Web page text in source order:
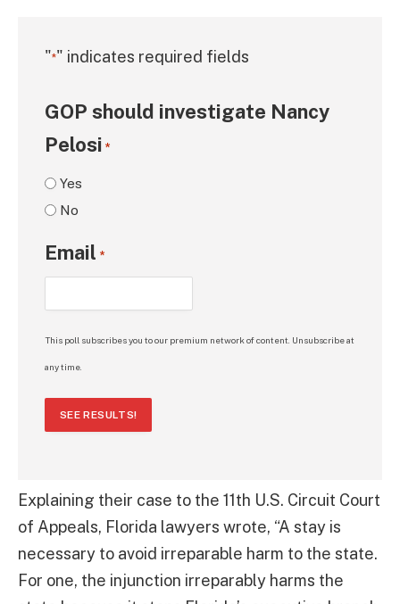
"*" indicates required fields
GOP should investigate Nancy
Pelosi *
Yes
No
Email *
This poll subscribes you to our premium network of content. Unsubscribe at
any time.
SEE RESULTS!
Explaining their case to the 11th U.S. Circuit Court
of Appeals, Florida lawyers wrote, “A stay is
necessary to avoid irreparable harm to the state.
For one, the injunction irreparably harms the